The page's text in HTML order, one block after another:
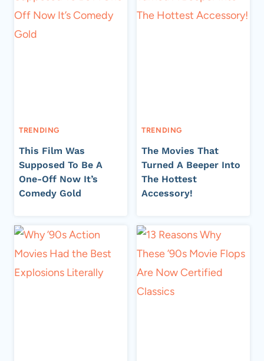
TRENDING
This Film Was
Supposed To Be A
One-Off Now It’s
Comedy Gold
TRENDING
The Movies That
Turned A Beeper Into
The Hottest
Accessory!